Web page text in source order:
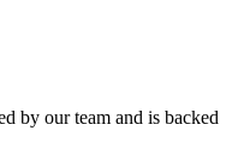
by our team and is backed